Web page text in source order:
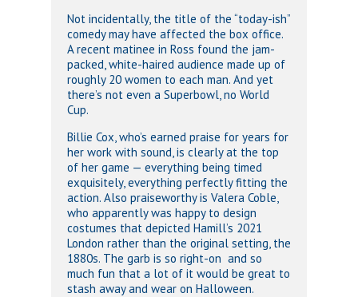
Not incidentally, the title of the “today-ish”
comedy may have affected the box office.
A recent matinee in Ross found the jam-
packed, white-haired audience made up of
roughly 20 women to each man. And yet
there’s not even a Superbowl, no World
Cup.
Billie Cox, who’s earned praise for years for
her work with sound, is clearly at the top
of her game — everything being timed
exquisitely, everything perfectly fitting the
action. Also praiseworthy is Valera Coble,
who apparently was happy to design
costumes that depicted Hamill’s 2021
London rather than the original setting, the
1880s. The garb is so right-on and so
much fun that a lot of it would be great to
stash away and wear on Halloween.